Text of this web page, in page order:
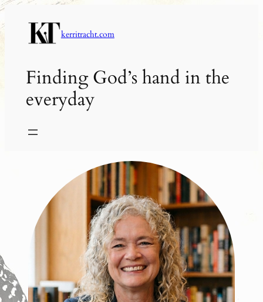
Skip
to
content
kerritracht.com
Finding God’s hand in the
everyday